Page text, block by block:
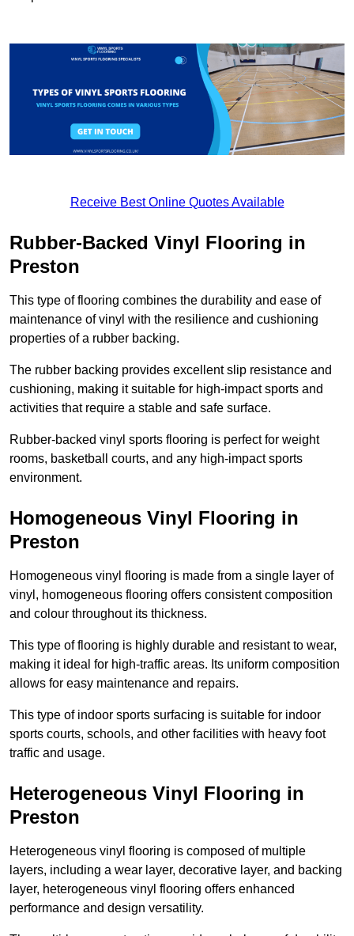
Receive Best Online Quotes Available
Rubber-Backed Vinyl Flooring in
Preston
This type of flooring combines the durability and ease of
maintenance of vinyl with the resilience and cushioning
properties of a rubber backing.
The rubber backing provides excellent slip resistance and
cushioning, making it suitable for high-impact sports and
activities that require a stable and safe surface.
Rubber-backed vinyl sports flooring is perfect for weight
rooms, basketball courts, and any high-impact sports
environment.
Homogeneous Vinyl Flooring in
Preston
Homogeneous vinyl flooring is made from a single layer of
vinyl, homogeneous flooring offers consistent composition
and colour throughout its thickness.
This type of flooring is highly durable and resistant to wear,
making it ideal for high-traffic areas. Its uniform composition
allows for easy maintenance and repairs.
This type of indoor sports surfacing is suitable for indoor
sports courts, schools, and other facilities with heavy foot
traffic and usage.
Heterogeneous Vinyl Flooring in
Preston
Heterogeneous vinyl flooring is composed of multiple
layers, including a wear layer, decorative layer, and backing
layer, heterogeneous vinyl flooring offers enhanced
performance and design versatility.